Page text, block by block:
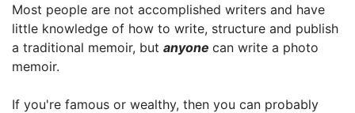
Most people are not accomplished writers and have
little knowledge of how to write, structure and publish
a traditional memoir, but anyone can write a photo
memoir.
If you're famous or wealthy, then you can probably